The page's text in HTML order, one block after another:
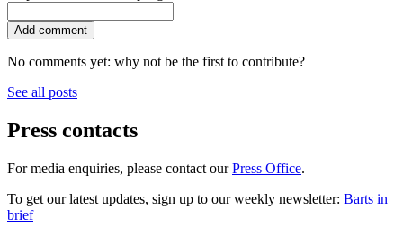
No comments yet: why not be the first to contribute?
See all posts
Press contacts
For media enquiries, please contact ourPress Office.
To get our latest updates, sign up to our weekly newsletter: Barts in
brief